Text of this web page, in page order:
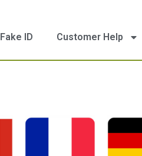
Fake ID Customer Help